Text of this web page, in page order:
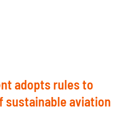
adopts rules to
sustainable aviation